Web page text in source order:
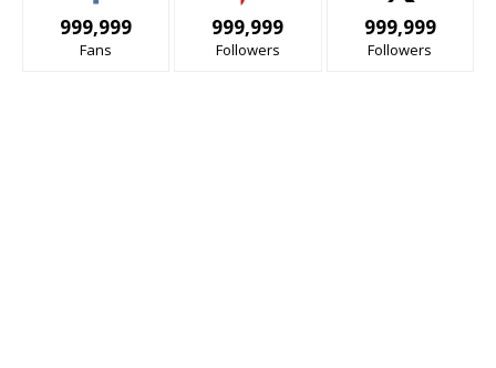
999,999
Fans
999,999
Followers
999,999
Followers